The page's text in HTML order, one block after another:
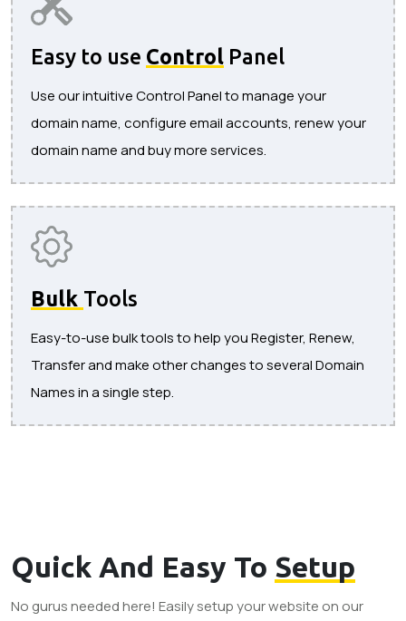
Easy to use Control Panel
Use our intuitive Control Panel to manage your
domain name, configure email accounts, renew your
domain name and buy more services.
Bulk Tools
Easy-to-use bulk tools to help you Register, Renew,
Transfer and make other changes to several Domain
Names in a single step.
Quick And Easy To Setup
No gurus needed here! Easily setup your website on our